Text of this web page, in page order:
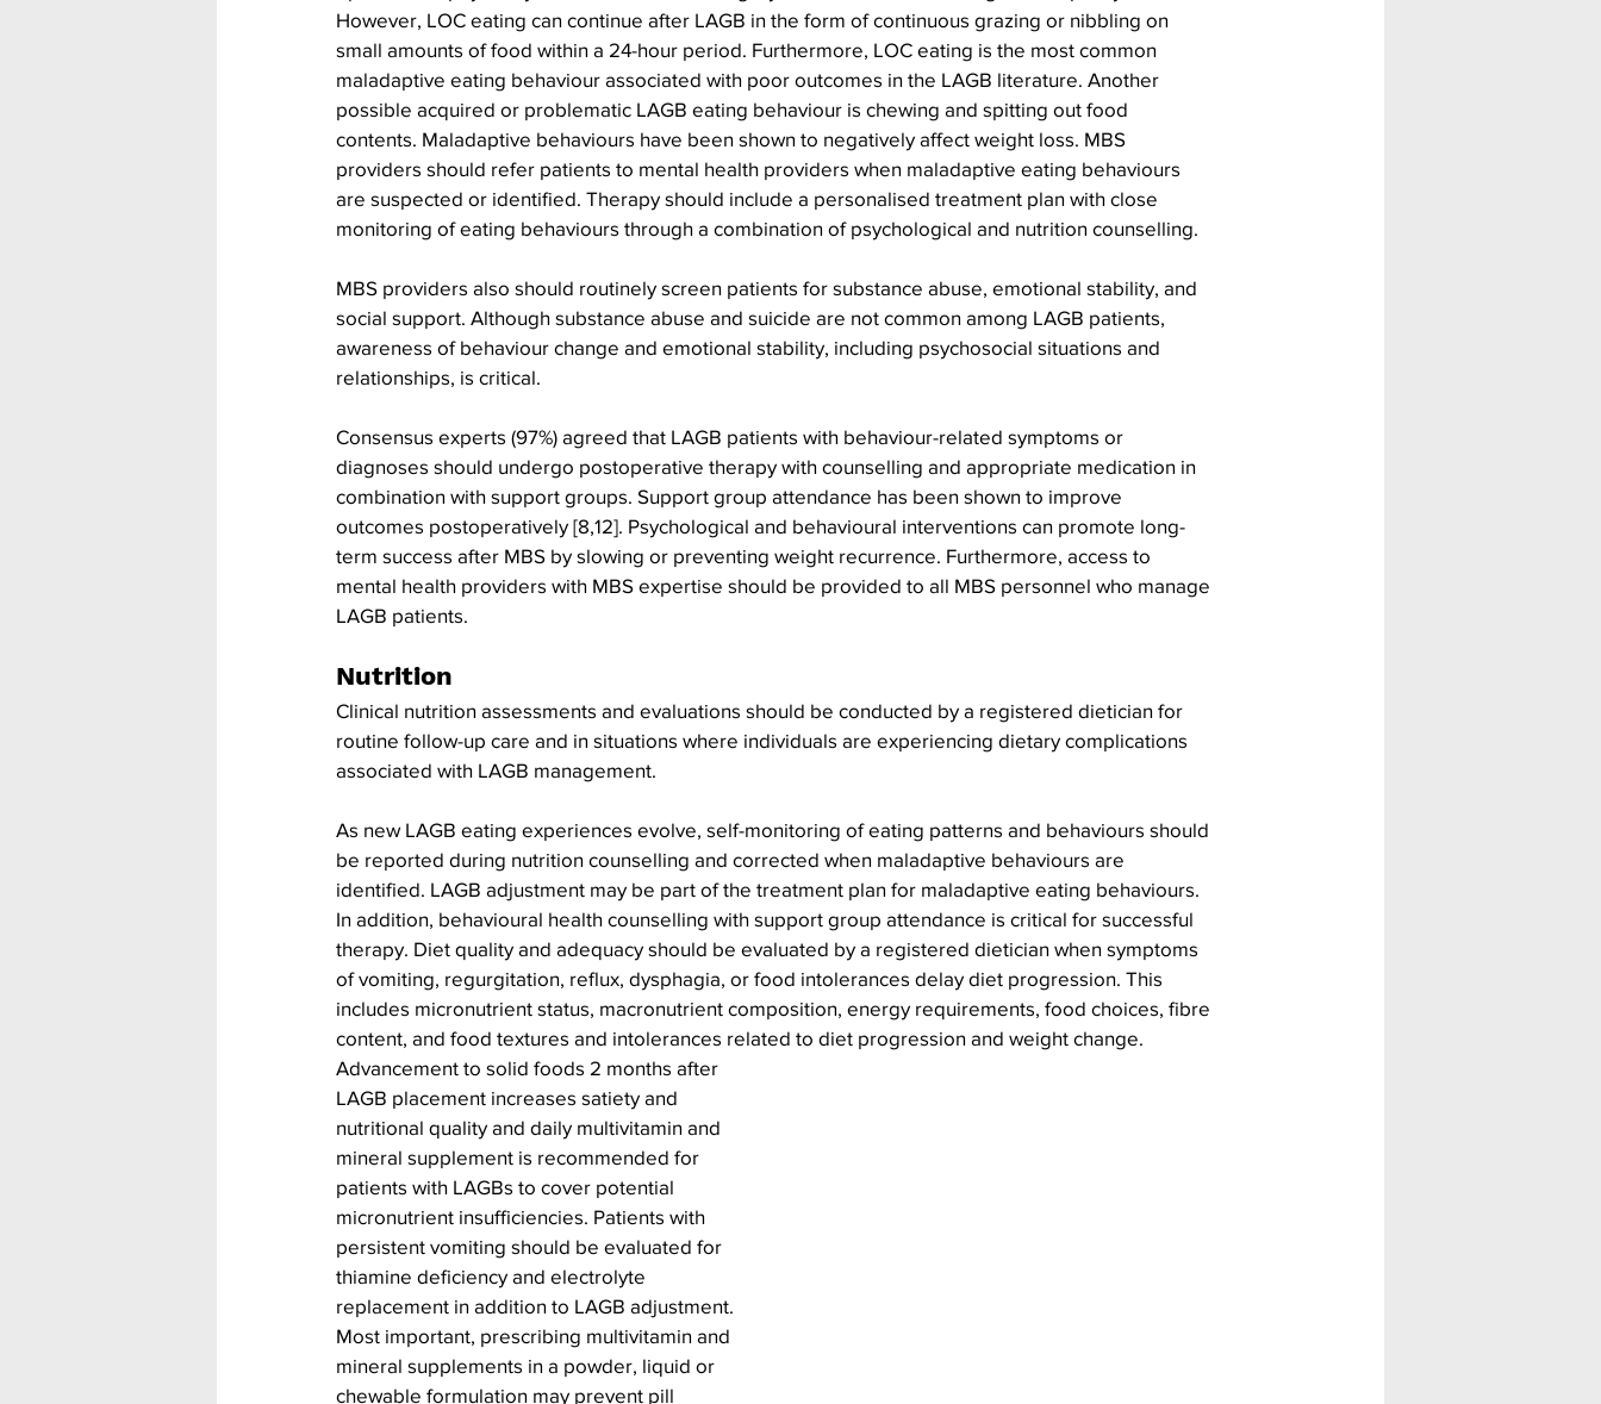
However, LOC eating can continue after LAGB in the form of continuous grazing or nibbling on
small amounts of food within a 24-hour period. Furthermore, LOC eating is the most common
maladaptive eating behaviour associated with poor outcomes in the LAGB literature. Another
possible acquired or problematic LAGB eating behaviour is chewing and spitting out food
contents. Maladaptive behaviours have been shown to negatively affect weight loss. MBS
providers should refer patients to mental health providers when maladaptive eating behaviours
are suspected or identified. Therapy should include a personalised treatment plan with close
monitoring of eating behaviours through a combination of psychological and nutrition counselling.
MBS providers also should routinely screen patients for substance abuse, emotional stability, and
social support. Although substance abuse and suicide are not common among LAGB patients,
awareness of behaviour change and emotional stability, including psychosocial situations and
relationships, is critical.
Consensus experts (97%) agreed that LAGB patients with behaviour-related symptoms or
diagnoses should undergo postoperative therapy with counselling and appropriate medication in
combination with support groups. Support group attendance has been shown to improve
outcomes postoperatively [8,12]. Psychological and behavioural interventions can promote long-
term success after MBS by slowing or preventing weight recurrence. Furthermore, access to
mental health providers with MBS expertise should be provided to all MBS personnel who manage
LAGB patients.
Nutrition
Clinical nutrition assessments and evaluations should be conducted by a registered dietician for
routine follow-up care and in situations where individuals are experiencing dietary complications
associated with LAGB management.
As new LAGB eating experiences evolve, self-monitoring of eating patterns and behaviours should
be reported during nutrition counselling and corrected when maladaptive behaviours are
identified. LAGB adjustment may be part of the treatment plan for maladaptive eating behaviours.
In addition, behavioural health counselling with support group attendance is critical for successful
therapy. Diet quality and adequacy should be evaluated by a registered dietician when symptoms
of vomiting, regurgitation, reflux, dysphagia, or food intolerances delay diet progression. This
includes micronutrient status, macronutrient composition, energy requirements, food choices, fibre
content, and food textures and intolerances related to diet progression and weight change.
Advancement to solid foods 2 months after
LAGB placement increases satiety and
nutritional quality and daily multivitamin and
mineral supplement is recommended for
patients with LAGBs to cover potential
micronutrient insufficiencies. Patients with
persistent vomiting should be evaluated for
thiamine deficiency and electrolyte
replacement in addition to LAGB adjustment.
Most important, prescribing multivitamin and
mineral supplements in a powder, liquid or
chewable formulation may prevent pill